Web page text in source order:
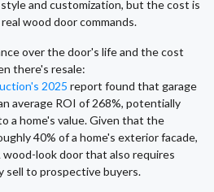
and customization, but the cost is
wood door commands.
over the door's life and the cost
there's resale:
2025 report found that garage
average ROI of 268%, potentially
a home's value. Given that the
40% of a home's exterior facade,
look door that also requires
sell to prospective buyers.